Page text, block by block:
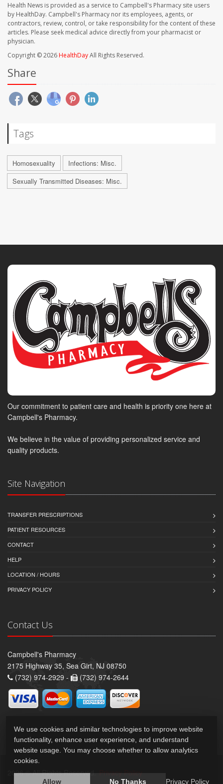
Health News is provided as a service to Campbell's Pharmacy site users
by HealthDay. Campbell's Pharmacy nor its employees, agents, or
contractors, review, control, or take responsibility for the content of these
articles. Please seek medical advice directly from your pharmacist or
physician.
Copyright © 2026HealthDayAll Rights Reserved.
Share
Tags
Homosexuality
Infections: Misc.
Sexually Transmitted Diseases: Misc.
Our commitment to patient care and health is priority one here at
Campbell's Pharmacy.
We believe in the value of providing personalized service and
quality products.
Site Navigation
TRANSFER PRESCRIPTIONS
PATIENT RESOURCES
CONTACT
HELP
LOCATION / HOURS
PRIVACY POLICY
Contact Us
Campbell's Pharmacy
2175 Highway 35, Sea Girt, NJ 08750
(732) 974-2929 -
(732) 974-2644
2026 © All Rights Reserved. Privacy Policy
We use cookies and similar technologies to improve website
functionality, enhance user experience, and understand
website usage. You may choose whether to allow analytics
cookies.
Allow No Thanks Privacy Policy